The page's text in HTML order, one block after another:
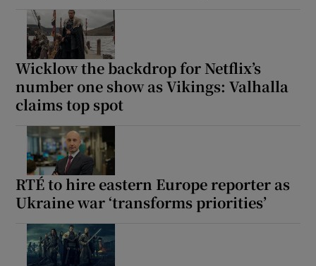
Wicklow the backdrop for Netflix’s
number one show as Vikings: Valhalla
claims top spot
RTÉ to hire eastern Europe reporter as
Ukraine war ‘transforms priorities’